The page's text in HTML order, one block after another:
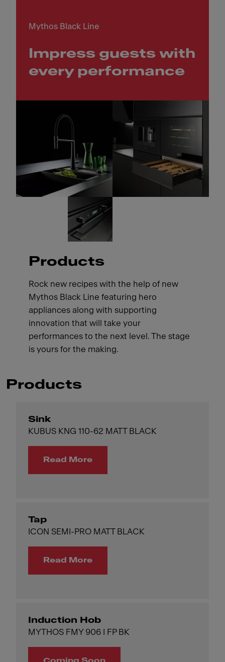
Mythos Black Line
Impress guests with
every performance
Products
Rock new recipes with the help of new
Mythos Black Line featuring hero
appliances along with supporting
innovation that will take your
performances to the next level. The stage
is yours for the making.
Products
Sink
KUBUS KNG 110-62 MATT BLACK
Read More
Tap
ICON SEMI-PRO MATT BLACK
Read More
Induction Hob
MYTHOS FMY 906 I FP BK